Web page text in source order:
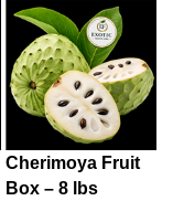
Cherimoya Fruit
Box – 8 lbs